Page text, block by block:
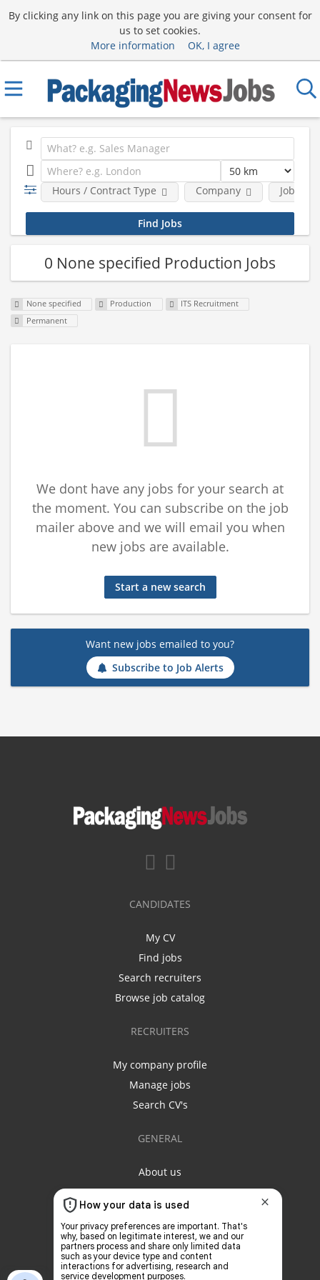
By clicking any link on this page you are giving your consent for
us to set cookies.
More information
OK, I agree
Hours / Contract Type Company Job
0 None specified Production Jobs
None specified Production
ITS Recruitment
Permanent
We dont have any jobs for your search at
the moment. You can subscribe on the job
mailer above and we will email you when
new jobs are available.
Start a new search
Want new jobs emailed to you?
Subscribe to Job Alerts
CANDIDATES
My CV
Find jobs
Search recruiters
Browse job catalog
RECRUITERS
My company profile
Manage jobs
Search CV's
GENERAL
About us
Contact us
Privacy policy
Terms & conditions